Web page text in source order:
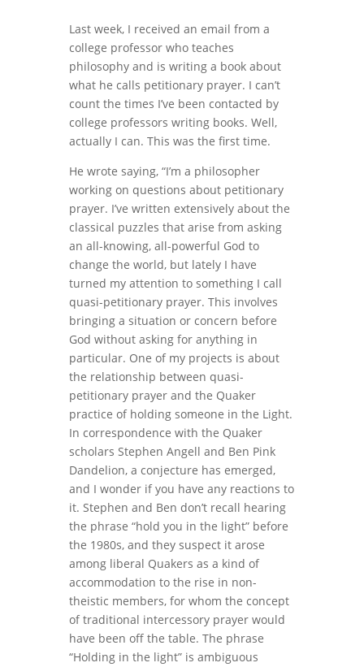
Last week, I received an email from a
college professor who teaches
philosophy and is writing a book about
what he calls petitionary prayer. I can’t
count the times I’ve been contacted by
college professors writing books. Well,
actually I can. This was the first time.
He wrote saying, “I’m a philosopher
working on questions about petitionary
prayer. I’ve written extensively about the
classical puzzles that arise from asking
an all-knowing, all-powerful God to
change the world, but lately I have
turned my attention to something I call
quasi-petitionary prayer. This involves
bringing a situation or concern before
God without asking for anything in
particular. One of my projects is about
the relationship between quasi-
petitionary prayer and the Quaker
practice of holding someone in the Light.
In correspondence with the Quaker
scholars Stephen Angell and Ben Pink
Dandelion, a conjecture has emerged,
and I wonder if you have any reactions to
it. Stephen and Ben don’t recall hearing
the phrase “hold you in the light” before
the 1980s, and they suspect it arose
among liberal Quakers as a kind of
accommodation to the rise in non-
theistic members, for whom the concept
of traditional intercessory prayer would
have been off the table. The phrase
“Holding in the light” is ambiguous